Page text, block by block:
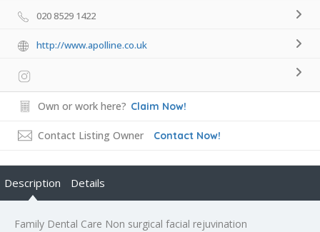
020 8529 1422
http://www.apolline.co.uk
Own or work here? Claim Now!
Contact Listing Owner Contact Now!
Description Details
Family Dental Care Non surgical facial rejuvination